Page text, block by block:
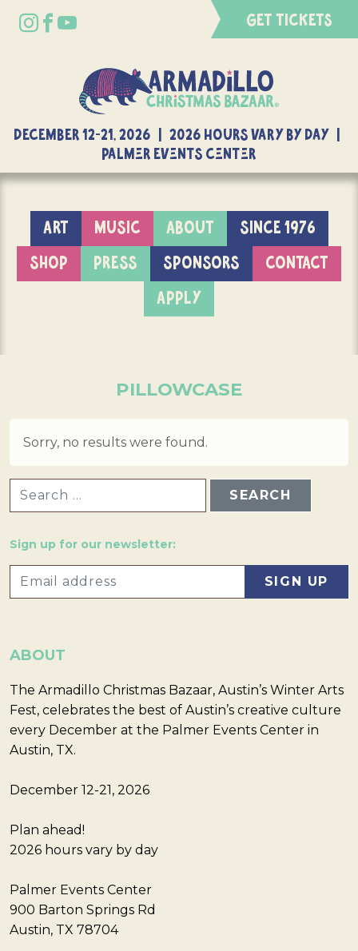
GET TICKETS
DECEMBER 12-21, 2026 | 2026 Hours Vary By Day |
Palmer Events Center
ART MUSIC ABOUT
SINCE 1976
SHOP
PRESS SPONSORS
CONTACT
APPLY
PILLOWCASE
Sorry, no results were found.
Sign up for our newsletter:
ABOUT
The Armadillo Christmas Bazaar, Austin’s Winter Arts
Fest, celebrates the best of Austin’s creative culture
every December at the Palmer Events Center in
Austin, TX.
December 12-21, 2026
Plan ahead!
2026 hours vary by day
Palmer Events Center
900 Barton Springs Rd
Austin, TX 78704